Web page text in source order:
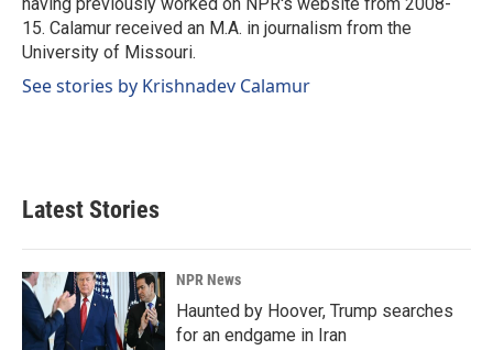
15. Calamur received an M.A. in journalism from the
University of Missouri.
See stories by Krishnadev Calamur
Latest Stories
NPR News
Haunted by Hoover, Trump searches
for an endgame in Iran